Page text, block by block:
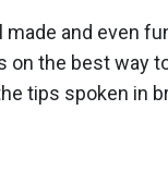
made and even
on the best way
tips spoken in